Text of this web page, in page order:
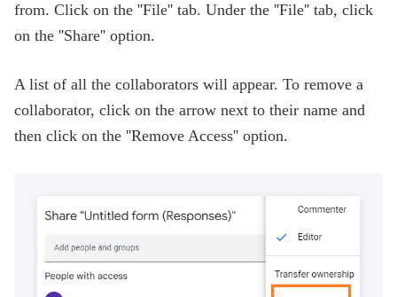
from. Click on the ''File'' tab. Under the ''File'' tab, click
on the ''Share'' option.
A list of all the collaborators will appear. To remove a
collaborator, click on the arrow next to their name and
then click on the ''Remove Access'' option.